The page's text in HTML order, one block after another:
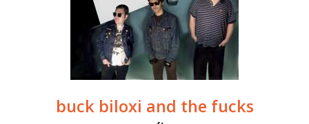
buck biloxi and the fucks